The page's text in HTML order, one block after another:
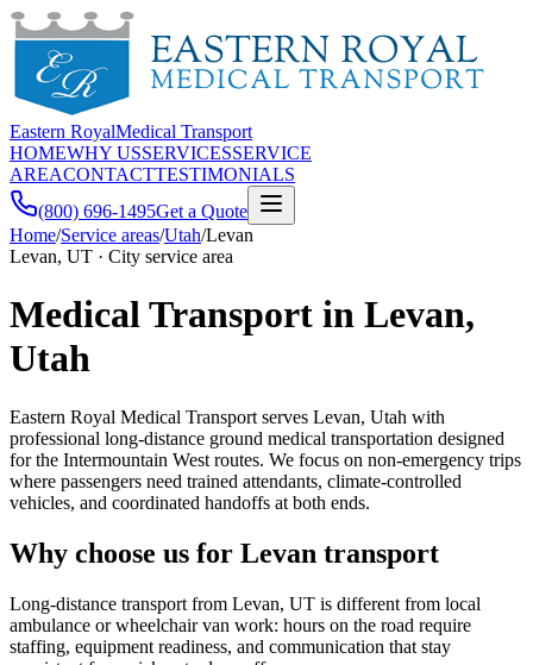
Eastern RoyalMedical Transport
HOMEWHY USSERVICESSERVICE
AREACONTACTTESTIMONIALS
(800) 696-1495Get a Quote
Home/Service areas/Utah/Levan
Levan, UT · City service area
Medical Transport in Levan,
Utah
Eastern Royal Medical Transport serves Levan, Utah with
professional long-distance ground medical transportation designed
for the Intermountain West routes. We focus on non-emergency trips
where passengers need trained attendants, climate-controlled
vehicles, and coordinated handoffs at both ends.
Why choose us for Levan transport
Long-distance transport from Levan, UT is different from local
ambulance or wheelchair van work: hours on the road require
staffing, equipment readiness, and communication that stay